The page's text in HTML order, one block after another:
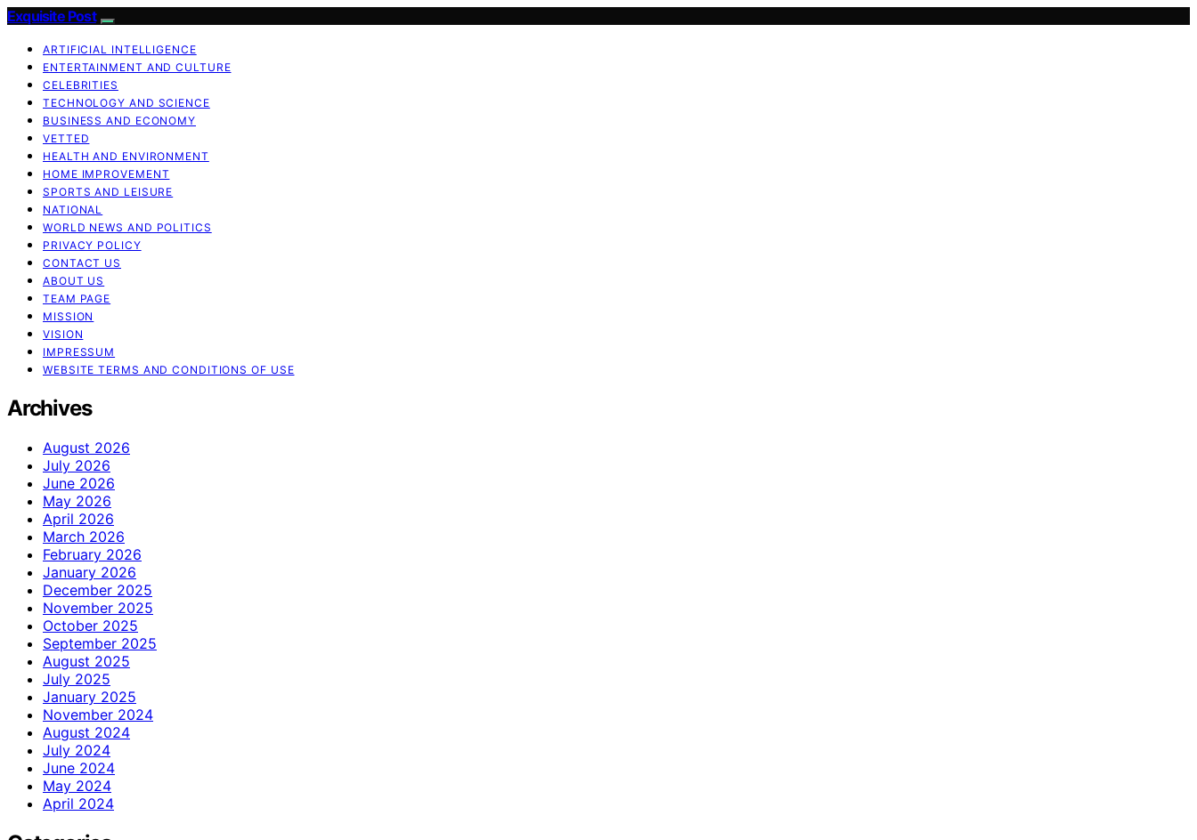
Exquisite Post
ARTIFICIAL INTELLIGENCE
ENTERTAINMENT AND CULTURE
CELEBRITIES
TECHNOLOGY AND SCIENCE
BUSINESS AND ECONOMY
VETTED
HEALTH AND ENVIRONMENT
HOME IMPROVEMENT
SPORTS AND LEISURE
NATIONAL
WORLD NEWS AND POLITICS
PRIVACY POLICY
CONTACT US
ABOUT US
TEAM PAGE
MISSION
VISION
IMPRESSUM
WEBSITE TERMS AND CONDITIONS OF USE
Archives
August 2026
July 2026
June 2026
May 2026
April 2026
March 2026
February 2026
January 2026
December 2025
November 2025
October 2025
September 2025
August 2025
July 2025
January 2025
November 2024
August 2024
July 2024
June 2024
May 2024
April 2024